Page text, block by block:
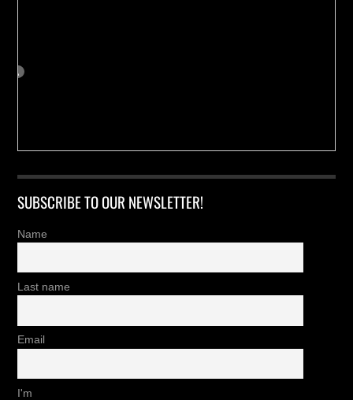
SUBSCRIBE TO OUR NEWSLETTER!
Name
Last name
Email
I'm